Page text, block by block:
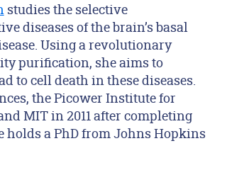
studies the selective
diseases of the brain’s basal
Using a revolutionary
purification, she aims to
to cell death in these diseases.
the Picower Institute for
MIT in 2011 after completing
a PhD from Johns Hopkins